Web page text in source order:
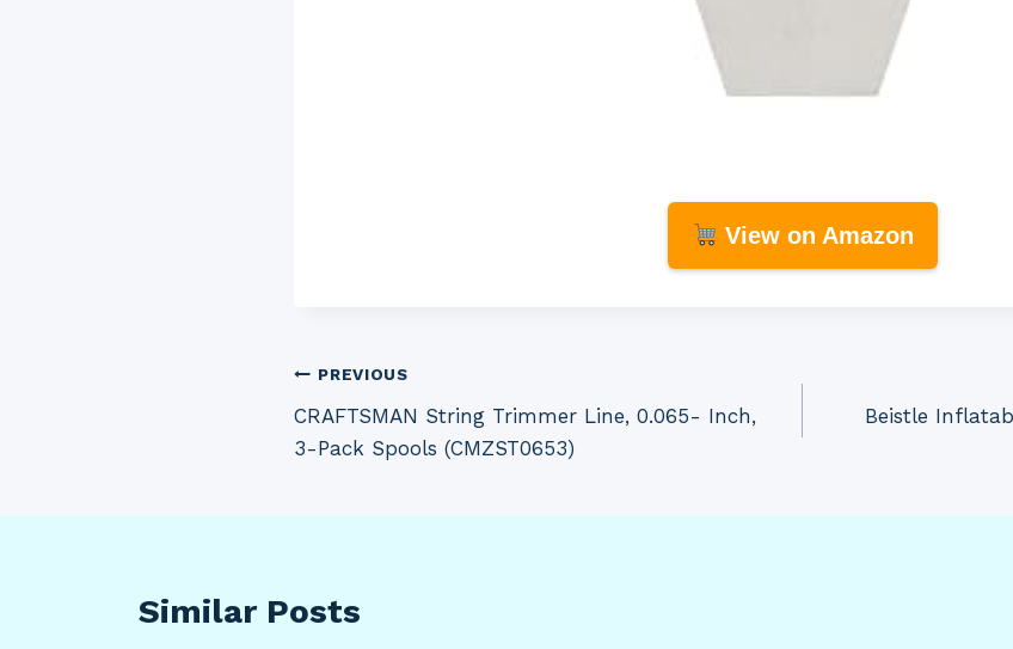
View on Amazon
Post
navigation
PREVIOUS
CRAFTSMAN String Trimmer Line, 0.065- Inch,
3-Pack Spools (CMZST0653)
Beistle
Similar Posts